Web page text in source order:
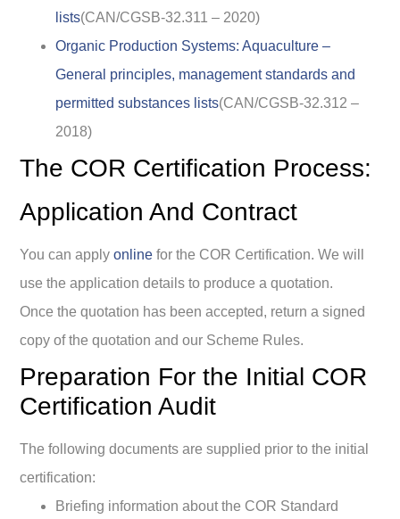
lists(CAN/CGSB-32.311 – 2020)
Organic Production Systems: Aquaculture –
General principles, management standards and
permitted substances lists(CAN/CGSB-32.312 –
2018)
The COR Certification Process:
Application And Contract
You can applyonline for the COR Certification. We will
use the application details to produce a quotation.
Once the quotation has been accepted, return a signed
copy of the quotation and our Scheme Rules.
Preparation For the Initial COR
Certification Audit
The following documents are supplied prior to the initial
certification:
Briefing information about the COR Standard